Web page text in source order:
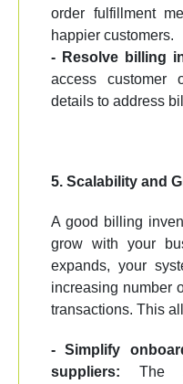
order fulfillment
happier customers.
- Resolve billing
access customer
details to address
5. Scalability and
A good billing
grow with your
expands, your
increasing number
transactions. This
- Simplify
suppliers: The